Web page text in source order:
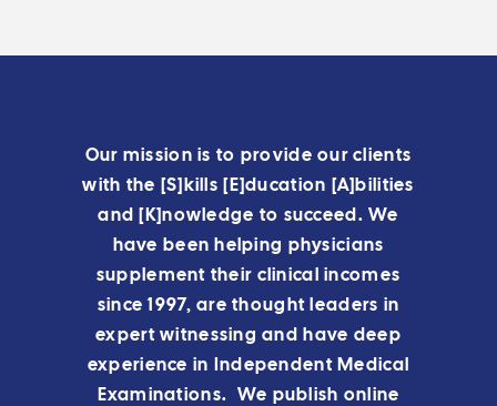
Our mission is to provide our clients
with the [S]kills [E]ducation [A]bilities
and [K]nowledge to succeed. We
have been helping physicians
supplement their clinical incomes
since 1997, are thought leaders in
expert witnessing and have deep
experience in Independent Medical
Examinations. We publish online